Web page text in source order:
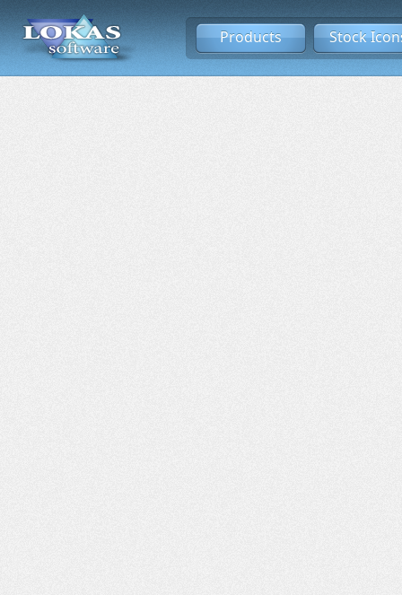
Products Stock